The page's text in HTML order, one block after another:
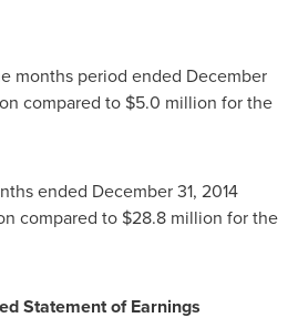
months period ended December
compared to $5.0 million for the
ended December 31, 2014
compared to $28.8 million for the
Statement of Earnings